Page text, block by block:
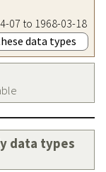
07 to 1968-03-18
data types
data types